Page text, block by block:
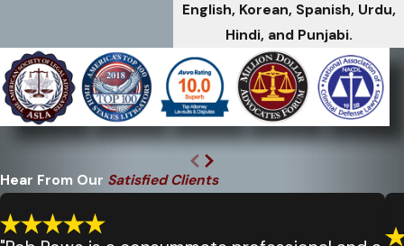
English, Korean, Spanish, Urdu,
Hindi, and Punjabi.
Hear From Our Satisfied Clients